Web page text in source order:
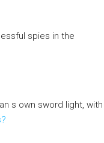
spies in the
s own sword light, with